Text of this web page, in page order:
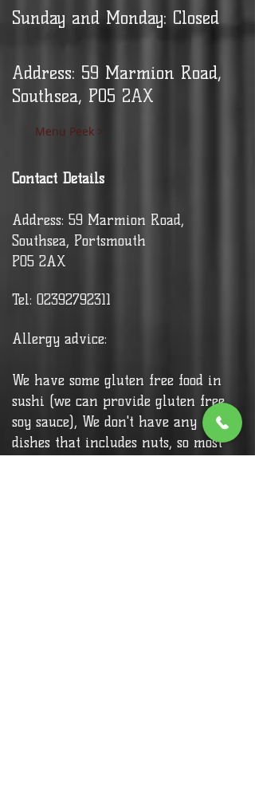
Sunday and Monday: Closed
Address: 59 Marmion Road,
Southsea, PO5 2AX
Menu Peek >
Contact Details
Address: 59 Marmion Road,
Southsea, Portsmouth
PO5 2AX
Tel: 02392792311
Allergy advice:
We have some gluten free food in
sushi (we can provide gluten free
soy sauce), We don't have any
dishes that includes nuts, so most